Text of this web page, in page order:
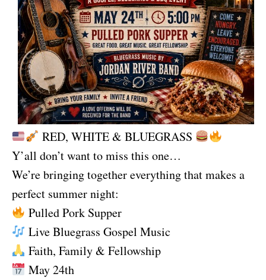
RED, WHITE & BLUEGRASS
Y’all don’t want to miss this one…
We’re bringing together everything that makes a
perfect summer night:
Pulled Pork Supper
Live Bluegrass Gospel Music
Faith, Family & Fellowship
May 24th